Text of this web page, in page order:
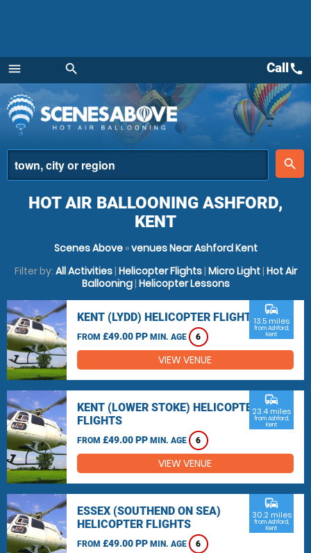
menu
Menu
search
place
search
Callcall
HOT AIR BALLOONING ASHFORD,
KENT
Scenes Above»venues Near Ashford Kent
Filter by: All Activities| Helicopter Flights| Micro Light| Hot Air
Ballooning| Helicopter Lessons
KENT (LYDD) HELICOPTER FLIGHTS
FROM £49.00 PP MIN. AGE 6
commute
13.5 miles
from Ashford,
Kent
VIEW VENUE
KENT (LOWER STOKE) HELICOPTER
FLIGHTS
FROM £49.00 PP MIN. AGE 6
commute
23.4 miles
from Ashford,
Kent
VIEW VENUE
ESSEX (SOUTHEND ON SEA)
HELICOPTER FLIGHTS
FROM £49.00 PP MIN. AGE 6
commute
30.2 miles
from Ashford,
Kent